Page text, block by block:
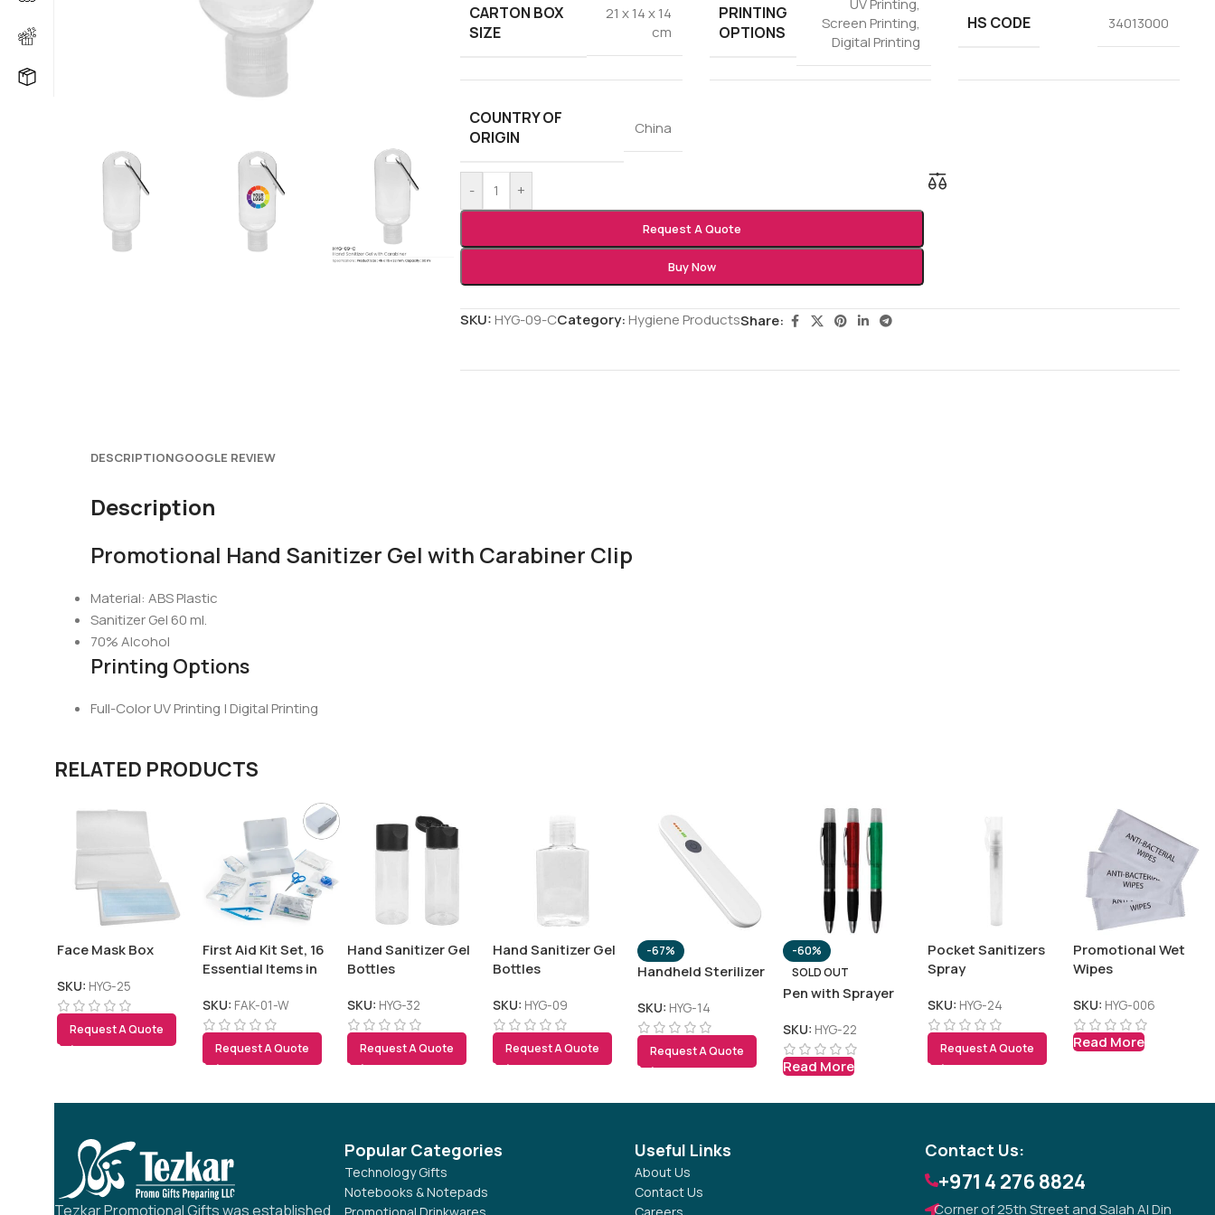
CARTON BOX
SIZE
21 x 14 x 14
cm
PRINTING
OPTIONS
Screen Printing,
Digital Printing
HS CODE 34013000
COUNTRY OF
ORIGIN
China
- +
Request A Quote
Buy Now
SKU:HYG-09-CCategory: Hygiene ProductsShare:
DESCRIPTIONGOOGLE REVIEW
Description
Promotional Hand Sanitizer Gel with Carabiner Clip
Material: ABS Plastic
Sanitizer Gel 60 ml.
70% Alcohol
Printing Options
Full-Color UV Printing | Digital Printing
RELATED PRODUCTS
Face Mask Box
SKU: HYG-25
Request A Quote
First Aid Kit Set, 16
Essential Items in
SKU: FAK-01-W
Request A Quote
Hand Sanitizer Gel
Bottles
SKU: HYG-32
Request A Quote
Hand Sanitizer Gel
Bottles
SKU: HYG-09
Request A Quote
-67%
Handheld Sterilizer
SKU: HYG-14
Request A Quote
-60%
SOLD OUT
Pen with Sprayer
SKU: HYG-22
Read More
Pocket Sanitizers
Spray
SKU: HYG-24
Request A Quote
Promotional Wet
Wipes
SKU: HYG-006
Read More
Tezkar Promotional Gifts was established
Popular Categories
Technology Gifts
Notebooks & Notepads
Useful Links
About Us
Contact Us
Contact Us:
+971 4 276 8824
Corner of 25th Street and Salah Al Din
Tezkar AI Sales Agent